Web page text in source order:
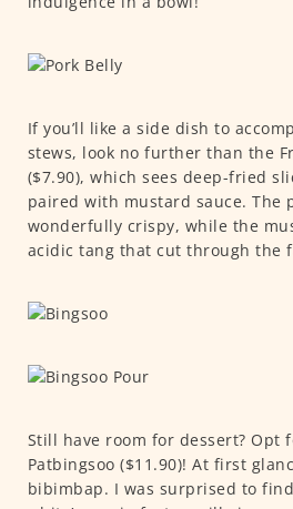
If you’ll like a side dish to
stews, look no further than the
($7.90), which sees deep-fried
paired with mustard sauce. The
wonderfully crispy, while the
acidic tang that cut through the
Still have room for dessert? Opt
Patbingsoo ($11.90)! At first
bibimbap. I was surprised to